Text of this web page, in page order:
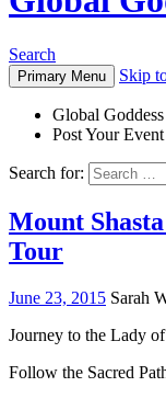
Search
Primary Menu Skip
Global
Post Your Event
Search for:
Mount
Tour
June 23, 2015 Sarah
Journey to the Lady
Follow the Sacred